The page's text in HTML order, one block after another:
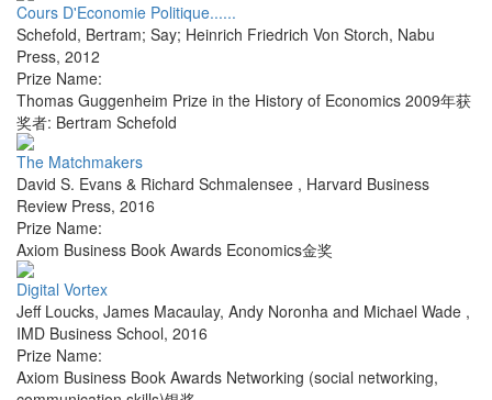
Cours D'Economie Politique......
Schefold, Bertram; Say; Heinrich Friedrich Von Storch, Nabu
Press, 2012
Prize Name:
Thomas Guggenheim Prize in the History of Economics 2009年获
奖者: Bertram Schefold
The Matchmakers
David S. Evans & Richard Schmalensee , Harvard Business
Review Press, 2016
Prize Name:
Axiom Business Book Awards Economics金奖
Digital Vortex
Jeff Loucks, James Macaulay, Andy Noronha and Michael Wade ,
IMD Business School, 2016
Prize Name:
Axiom Business Book Awards Networking (social networking,